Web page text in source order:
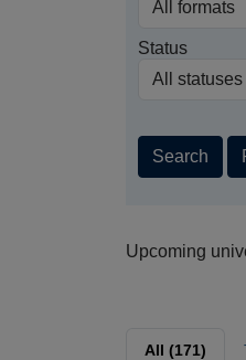
Status
Search
Upcoming
All (171)